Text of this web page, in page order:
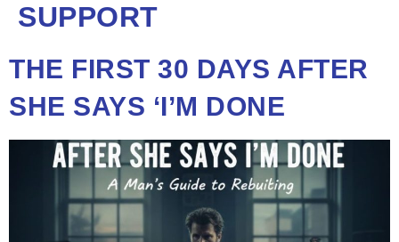
SUPPORT
THE FIRST 30 DAYS AFTER
SHE SAYS ‘I’M DONE